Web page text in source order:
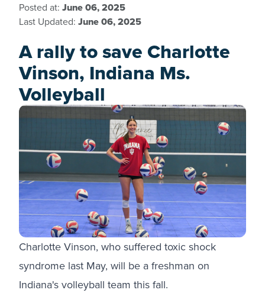
Posted at: June 06, 2025
Last Updated: June 06, 2025
A rally to save Charlotte
Vinson, Indiana Ms.
Volleyball
Charlotte Vinson, who suffered toxic shock
syndrome last May, will be a freshman on
Indiana's volleyball team this fall.